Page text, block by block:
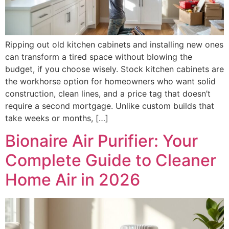
Ripping out old kitchen cabinets and installing new ones
can transform a tired space without blowing the
budget, if you choose wisely. Stock kitchen cabinets are
the workhorse option for homeowners who want solid
construction, clean lines, and a price tag that doesn’t
require a second mortgage. Unlike custom builds that
take weeks or months, […]
Bionaire Air Purifier: Your
Complete Guide to Cleaner
Home Air in 2026